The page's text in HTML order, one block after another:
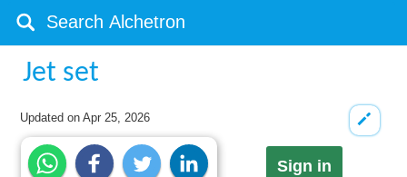
Jet set
Updated onApr 25, 2026
Sign in